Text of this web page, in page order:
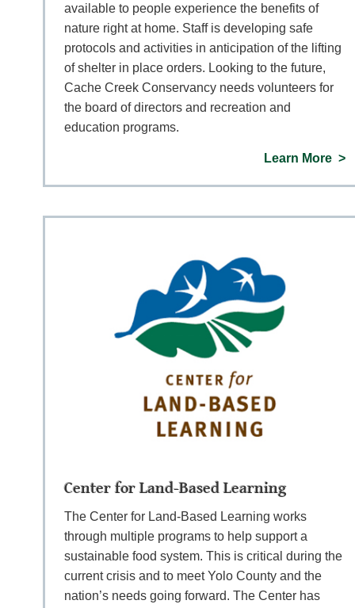
available to people experience the benefits of
nature right at home. Staff is developing safe
protocols and activities in anticipation of the lifting
of shelter in place orders. Looking to the future,
Cache Creek Conservancy needs volunteers for
the board of directors and recreation and
education programs.
Learn More
Center for Land-Based Learning
The Center for Land-Based Learning works
through multiple programs to help support a
sustainable food system. This is critical during the
current crisis and to meet Yolo County and the
nation’s needs going forward. The Center has